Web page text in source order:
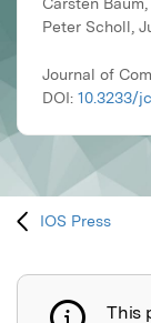
Carsten
Peter Scholl,
Journal of
DOI: 10.3233/
IOS Press
This